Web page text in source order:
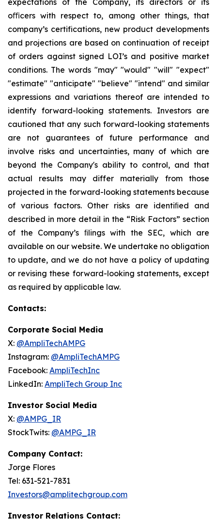
expectations of the Company, its directors or its
oﬃcers with respect to, among other things, that
company’s certifications, new product developments
and projections are based on continuation of receipt
of orders against signed LOI’s and positive market
conditions. The words "may" "would" "will" "expect"
"estimate" "anticipate" "believe" "intend" and similar
expressions and variations thereof are intended to
identify forward-looking statements. Investors are
cautioned that any such forward-looking statements
are not guarantees of future performance and
involve risks and uncertainties, many of which are
beyond the Company's ability to control, and that
actual results may differ materially from those
projected in the forward-looking statements because
of various factors. Other risks are identiﬁed and
described in more detail in the “Risk Factors” section
of the Company’s ﬁlings with the SEC, which are
available on our website. We undertake no obligation
to update, and we do not have a policy of updating
or revising these forward-looking statements, except
as required by applicable law.
Contacts:
Corporate Social Media
X: @AmpliTechAMPG
Instagram: @AmpliTechAMPG
Facebook: AmpliTechInc
LinkedIn: AmpliTech Group Inc
Investor Social Media
X: @AMPG_IR
StockTwits: @AMPG_IR
Company Contact:
Jorge Flores
Tel: 631-521-7831
Investors@amplitechgroup.com
Investor Relations Contact: